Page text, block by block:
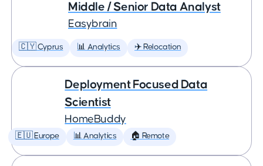
Middle / Senior Data Analyst
Easybrain
🇨🇾 Cyprus 📊 Analytics ✈️ Relocation
Deployment Focused Data
Scientist
HomeBuddy
🇪🇺 Europe 📊 Analytics 🏠 Remote